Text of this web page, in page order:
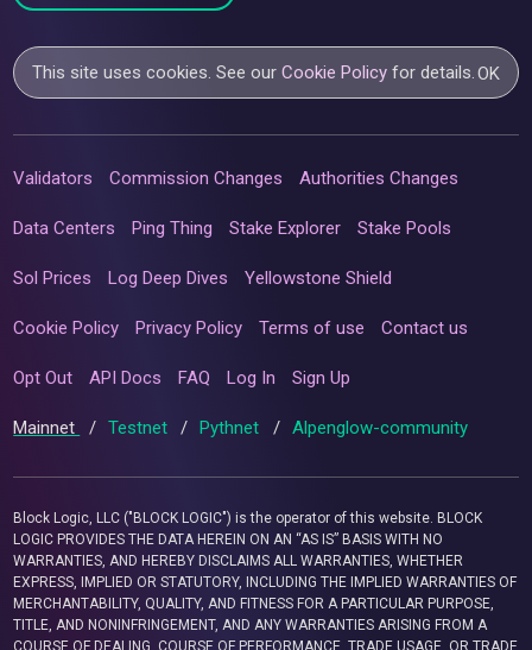
This site uses cookies. See ourCookie Policy for details.OK
Validators Commission Changes Authorities Changes
Data Centers Ping Thing Stake Explorer Stake Pools
Sol Prices Log Deep Dives Yellowstone Shield
Cookie Policy Privacy Policy Terms of use Contact us
Opt Out API Docs FAQ Log In Sign Up
Mainnet / Testnet / Pythnet / Alpenglow-community
Block Logic, LLC ("BLOCK LOGIC") is the operator of this website. BLOCK
LOGIC PROVIDES THE DATA HEREIN ON AN “AS IS” BASIS WITH NO
WARRANTIES, AND HEREBY DISCLAIMS ALL WARRANTIES, WHETHER
EXPRESS, IMPLIED OR STATUTORY, INCLUDING THE IMPLIED WARRANTIES OF
MERCHANTABILITY, QUALITY, AND FITNESS FOR A PARTICULAR PURPOSE,
TITLE, AND NONINFRINGEMENT, AND ANY WARRANTIES ARISING FROM A
COURSE OF DEALING, COURSE OF PERFORMANCE, TRADE USAGE, OR TRADE